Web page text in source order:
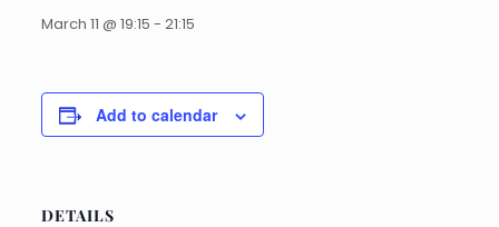
March 11 @ 19:15 - 21:15
Add to calendar
DETAILS